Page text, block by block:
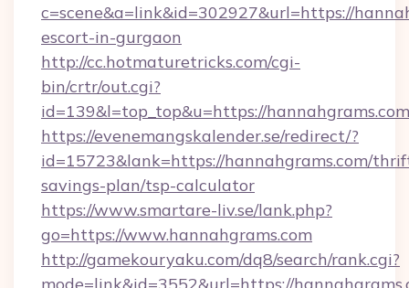
c=scene&a=link&id=302927&url=https://
escort-in-gurgaon
http://cc.hotmaturetricks.com/cgi-
bin/crtr/out.cgi?
id=139&l=top_top&u=https://hannahgrams.com
https://evenemangskalender.se/redirect/?
id=15723&lank=https://hannahgrams.com/
savings-plan/tsp-calculator
https://www.smartare-liv.se/lank.php?
go=https://www.hannahgrams.com
http://gamekouryaku.com/dq8/search/rank.cgi?